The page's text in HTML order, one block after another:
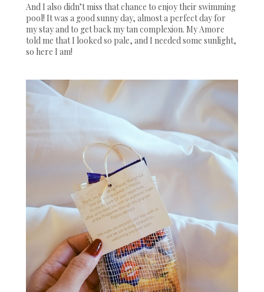
And I also didn’t miss that chance to enjoy their swimming
pool! It was a good sunny day, almost a perfect day for
my stay and to get back my tan complexion. My Amore
told me that I looked so pale, and I needed some sunlight,
so here I am!